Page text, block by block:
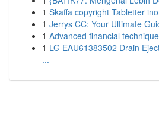
1 Skaffa copyright Tabletter
1 Jerrys CC: Your Ultimate
1 Advanced financial
1 LG EAU61383502 Drain
...